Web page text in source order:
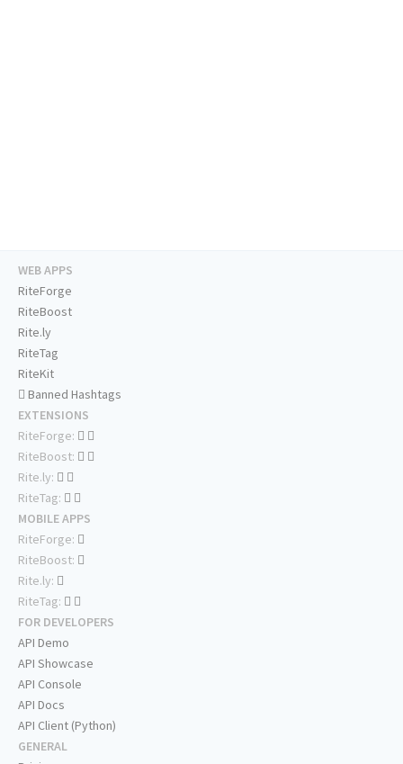
WEB APPS
RiteForge
RiteBoost
Rite.ly
RiteTag
RiteKit
Banned Hashtags
EXTENSIONS
RiteForge:
RiteBoost:
Rite.ly:
RiteTag:
MOBILE APPS
RiteForge:
RiteBoost:
Rite.ly:
RiteTag:
FOR DEVELOPERS
API Demo
API Showcase
API Console
API Docs
API Client (Python)
GENERAL